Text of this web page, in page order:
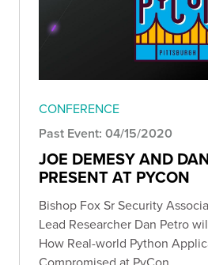
CONFERENCE
Past Event: 04/15/2020
JOE DEMESY AND
PRESENT AT PYCON
Bishop Fox Sr Security
Lead Researcher Dan Petro
How Real-world Python